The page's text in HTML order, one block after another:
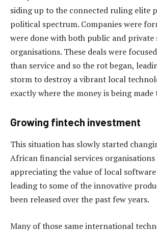
siding up to the connected ruling elite
political spectrum. Companies were
were done with both public and private
organisations. These deals were
than service and so the rot began,
storm to destroy a vibrant local
exactly where the money is being made
Growing fintech investment
This situation has slowly started
African financial services organisations
appreciating the value of local
leading to some of the innovative
been released over the past few years.
Many of those same international